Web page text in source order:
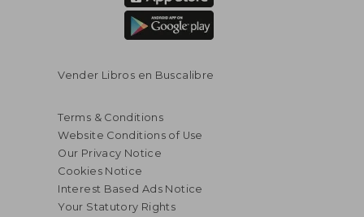
$ 16.34
$ 14.70
Vender Libros en Buscalibre
Terms & Conditions
Website Conditions of Use
Our Privacy Notice
Cookies Notice
Interest Based Ads Notice
Your Statutory Rights